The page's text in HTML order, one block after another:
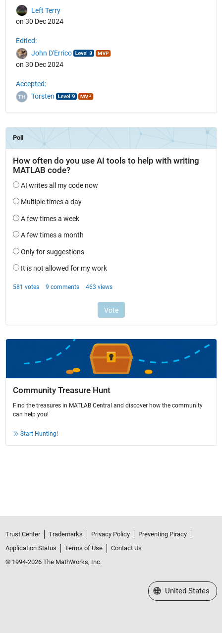
Left Terry
on 30 Dec 2024
Edited:
John D'Errico
on 30 Dec 2024
Accepted:
Torsten
Community Treasure Hunt
Find the treasures in MATLAB Central and discover how the community
can help you!
Start Hunting!
Trust Center Trademarks Privacy Policy
Preventing Piracy
Application Status
Terms of Use
Contact Us
© 1994-2026 The MathWorks, Inc.
Select a Web Site
United States